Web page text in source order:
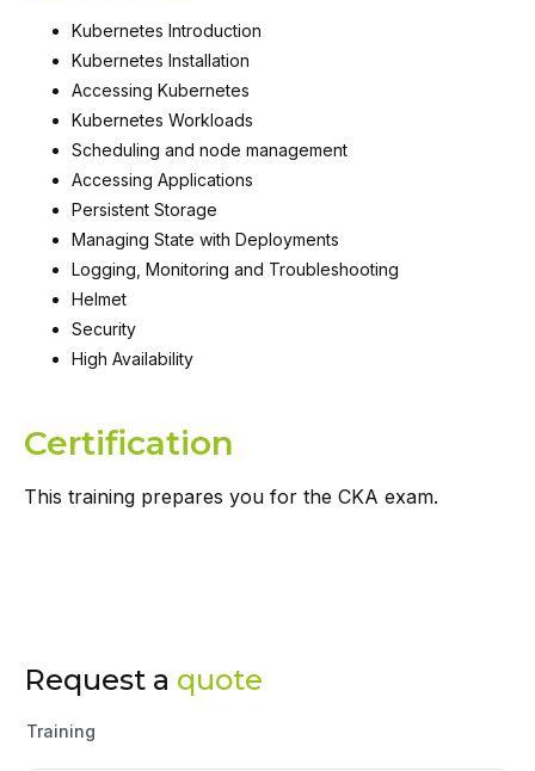
Kubernetes Introduction
Kubernetes Installation
Accessing Kubernetes
Kubernetes Workloads
Scheduling and node management
Accessing Applications
Persistent Storage
Managing State with Deployments
Logging, Monitoring and Troubleshooting
Helmet
Security
High Availability
Certification
This training prepares you for the CKA exam.
Request a quote
Training